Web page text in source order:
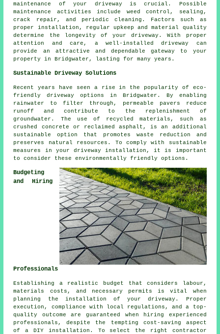
maintenance
of your driveway is crucial. Possible
maintenance activities include weed control, sealing,
crack repair, and periodic cleaning. Factors such as
proper installation, regular upkeep and material quality
determine the longevity of your driveway. With proper
attention and care, a well-installed driveway can
provide an attractive and dependable gateway to your
property in Bridgwater, lasting for many years.
Sustainable Driveway Solutions
Recent years have seen a rise in the popularity of eco-
friendly driveway
options in Bridgwater. By enabling
rainwater to filter through, permeable pavers reduce
runoff and contribute to the replenishment of
groundwater. The use of recycled materials, such as
crushed concrete or reclaimed asphalt, is an additional
sustainable option that promotes waste reduction and
preserves natural resources. To comply with sustainable
measures in your driveway installation, it is important
to consider these environmentally friendly options.
Budgeting
and Hiring
Professionals
Establishing a realistic budget that considers labour,
materials costs, and necessary permits is vital when
planning the installation of your driveway. Proper
execution, compliance with local regulations, and a top-
quality outcome are guaranteed when hiring experienced
professionals, despite the tempting cost-saving aspect
of a DIY installation. To select the right contractor